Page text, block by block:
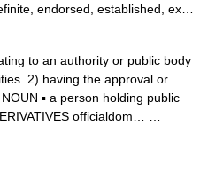
endorsed, established, ex…
to an authority or public body
2) having the approval or
▪ a person holding public
officialdom… …